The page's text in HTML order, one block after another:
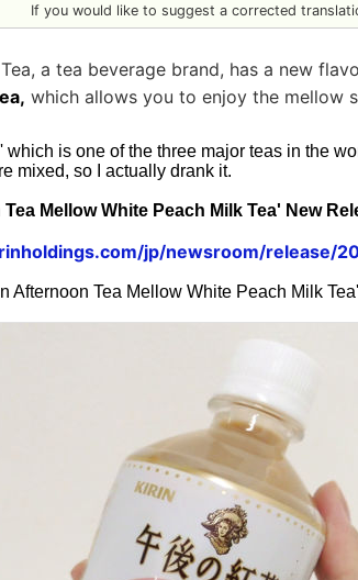
If you would like to suggest a corrected
a tea beverage brand, has a new
which allows you to enjoy the mellow
' which is one of the three major teas in the
mixed, so I actually drank it.
Mellow White Peach Milk Tea' New
jp/newsroom/release/
Afternoon Tea Mellow White Peach Milk